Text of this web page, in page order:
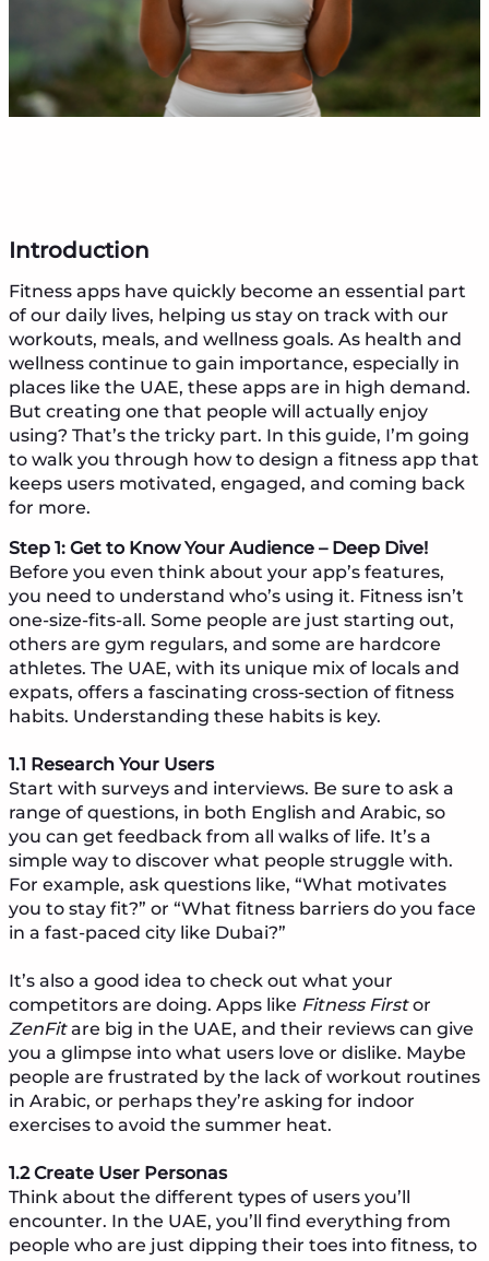
Introduction
Fitness apps have quickly become an essential part
of our daily lives, helping us stay on track with our
workouts, meals, and wellness goals. As health and
wellness continue to gain importance, especially in
places like the UAE, these apps are in high demand.
But creating one that people will actually enjoy
using? That’s the tricky part. In this guide, I’m going
to walk you through how to design a fitness app that
keeps users motivated, engaged, and coming back
for more.
Step 1: Get to Know Your Audience – Deep Dive!
Before you even think about your app’s features,
you need to understand who’s using it. Fitness isn’t
one-size-fits-all. Some people are just starting out,
others are gym regulars, and some are hardcore
athletes. The UAE, with its unique mix of locals and
expats, offers a fascinating cross-section of fitness
habits. Understanding these habits is key.
1.1 Research Your Users
Start with surveys and interviews. Be sure to ask a
range of questions, in both English and Arabic, so
you can get feedback from all walks of life. It’s a
simple way to discover what people struggle with.
For example, ask questions like, “What motivates
you to stay fit?” or “What fitness barriers do you face
in a fast-paced city like Dubai?”
It’s also a good idea to check out what your
competitors are doing. Apps like Fitness Firstor
ZenFitare big in the UAE, and their reviews can give
you a glimpse into what users love or dislike. Maybe
people are frustrated by the lack of workout routines
in Arabic, or perhaps they’re asking for indoor
exercises to avoid the summer heat.
1.2 Create User Personas
Think about the different types of users you’ll
encounter. In the UAE, you’ll find everything from
people who are just dipping their toes into fitness, to